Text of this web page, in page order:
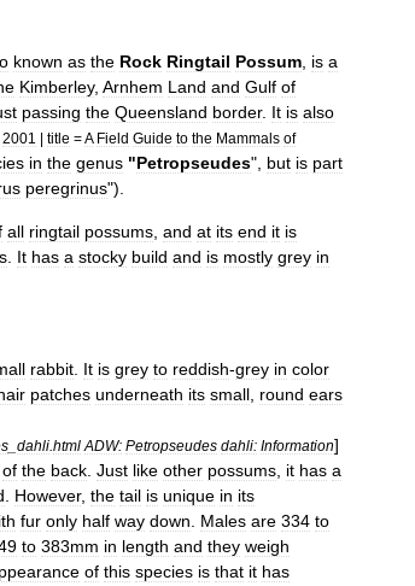
known as the Rock Ringtail Possum is a
Kimberley, Arnhem Land and Gulf of
passing the Queensland border. It is also
2001 | title =A Field Guide to the Mammals of
in the genus "Petropseudes", but is part
peregrinus").
all ringtail possums and at its end it is
It has a stocky build and is mostly grey in
rabbit It is grey to reddish-grey in color
patches underneath its small round ears
dahli html ADW: Petropseudes dahli: Information]
of the back Just like other possums it has a
However, the tail is unique in its
fur only half way down Males are 334 to
to 383mm in length and they weigh
of this species is that it has